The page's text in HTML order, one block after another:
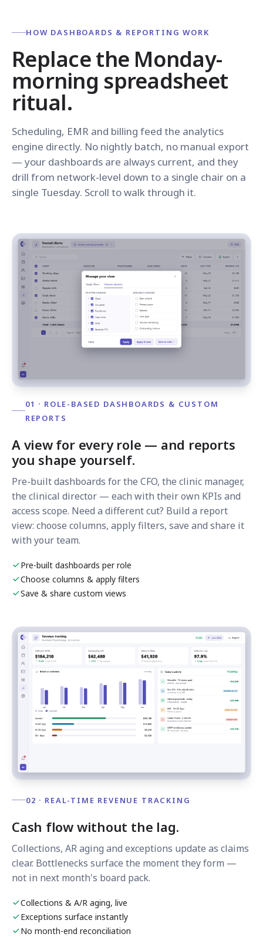
HOW DASHBOARDS & REPORTING WORK
Replace the Monday-
morning spreadsheet
ritual.
Scheduling, EMR and billing feed the analytics
engine directly. No nightly batch, no manual export
— your dashboards are always current, and they
drill from network-level down to a single chair on a
single Tuesday. Scroll to walk through it.
01 · ROLE-BASED DASHBOARDS & CUSTOM
REPORTS
A view for every role — and reports
you shape yourself.
Pre-built dashboards for the CFO, the clinic manager,
the clinical director — each with their own KPIs and
access scope. Need a different cut? Build a report
view: choose columns, apply filters, save and share it
with your team.
Pre-built dashboards per role
Choose columns & apply filters
Save & share custom views
02 · REAL-TIME REVENUE TRACKING
Cash flow without the lag.
Collections, AR aging and exceptions update as claims
clear. Bottlenecks surface the moment they form —
not in next month's board pack.
Collections & A/R aging, live
Exceptions surface instantly
No month-end reconciliation